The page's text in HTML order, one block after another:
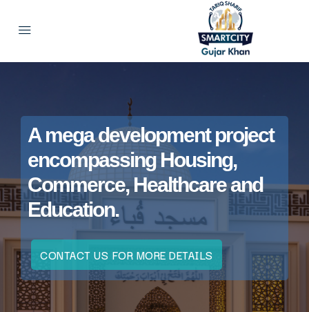
A mega development project
encompassing Housing,
Commerce, Healthcare and
Education.
CONTACT US FOR MORE DETAILS